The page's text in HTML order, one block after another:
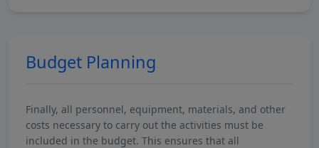
Budget Planning
Finally, all personnel, equipment, materials, and other
costs necessary to carry out the activities must be
included in the budget. This ensures that all